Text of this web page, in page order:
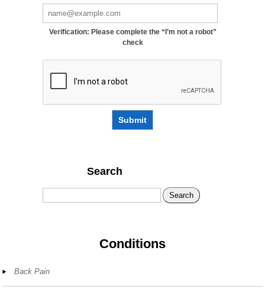
Verification: Please complete the “I’m not a robot”
check
Submit
Search
Search
Conditions
Back Pain